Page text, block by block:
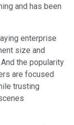
and has been
enterprise
size and
the popularity
are focused
trusting